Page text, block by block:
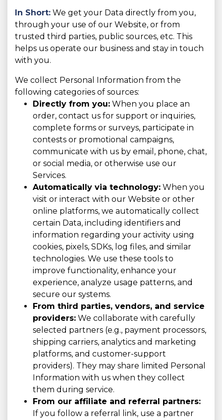
In Short: We get your Data directly from you,
through your use of our Website, or from
trusted third parties, public sources, etc. This
helps us operate our business and stay in touch
with you.
We collect Personal Information from the
following categories of sources:
Directly from you: When you place an
order, contact us for support or inquiries,
complete forms or surveys, participate in
contests or promotional campaigns,
communicate with us by email, phone, chat,
or social media, or otherwise use our
Services.
Automatically via technology: When you
visit or interact with our Website or other
online platforms, we automatically collect
certain Data, including identifiers and
information regarding your activity using
cookies, pixels, SDKs, log files, and similar
technologies. We use these tools to
improve functionality, enhance your
experience, analyze usage patterns, and
secure our systems.
From third parties, vendors, and service
providers: We collaborate with carefully
selected partners (e.g., payment processors,
shipping carriers, analytics and marketing
platforms, and customer-support
providers). They may share limited Personal
Information with us when they collect
them during service.
From our affiliate and referral partners:
If you follow a referral link, use a partner